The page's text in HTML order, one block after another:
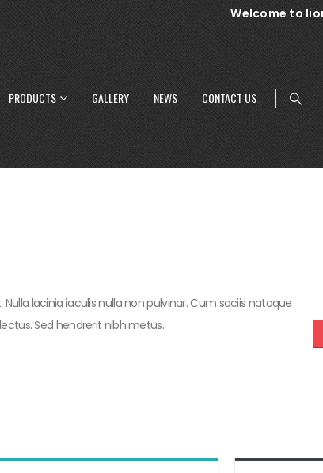
Welcome to
PRODUCTS GALLERY NEWS CONTACT US
lacinia iaculis nulla non pulvinar. Cum sociis natoque
Sed hendrerit nibh metus.